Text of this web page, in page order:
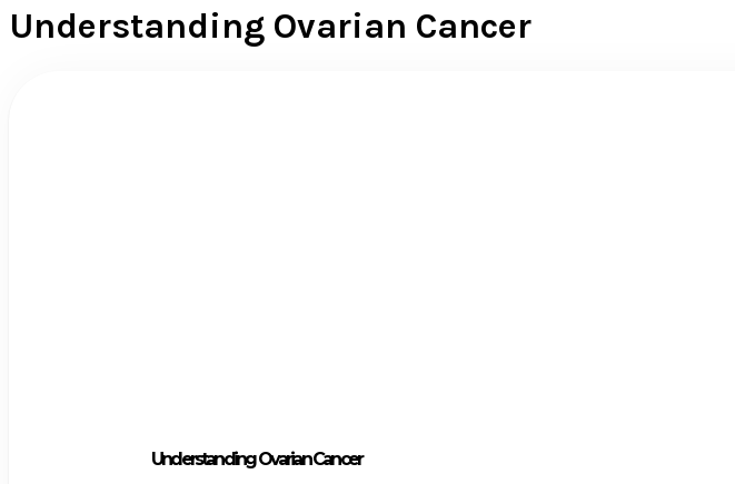
Understanding Ovarian Cancer
Understanding Ovarian Cancer